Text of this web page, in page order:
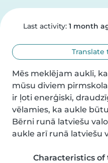
Last activity: 1 month
Mēs meklējam aukli,
mūsu diviem
ir ļoti enerģiski,
vēlamies, ka aukle
Bērni runā latviešu
aukle arī runā latviešu
Characteristics